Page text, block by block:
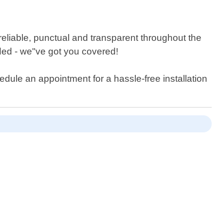
punctual and transparent throughout the
- we"ve got you covered!
an appointment for a hassle-free installation